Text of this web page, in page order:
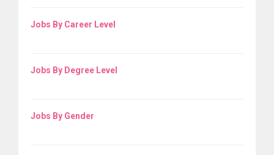
Jobs By Career Level
Jobs By Degree Level
Jobs By Gender